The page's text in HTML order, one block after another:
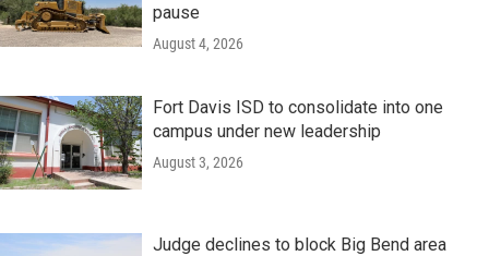
pause
August 4, 2026
Fort Davis ISD to consolidate into one
campus under new leadership
August 3, 2026
Judge declines to block Big Bend area